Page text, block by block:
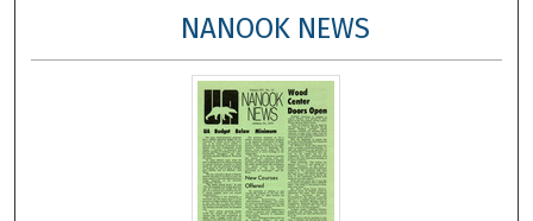
About
Digital Commons Network™
NANOOK NEWS